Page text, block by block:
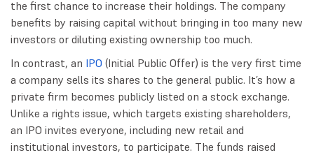
the first chance to increase their holdings. The company
benefits by raising capital without bringing in too many new
investors or diluting existing ownership too much.
In contrast, an IPO (Initial Public Offer) is the very first time
a company sells its shares to the general public. It’s how a
private firm becomes publicly listed on a stock exchange.
Unlike a rights issue, which targets existing shareholders,
an IPO invites everyone, including new retail and
institutional investors, to participate. The funds raised